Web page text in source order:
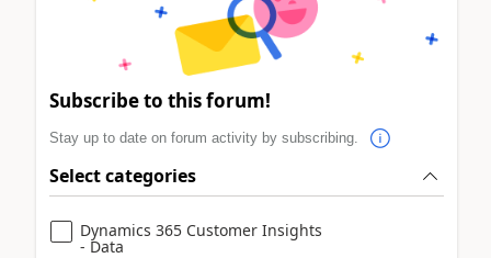
Subscribe to this forum!
Stay up to date on forum activity by subscribing.
Select categories
Dynamics 365 Customer Insights
- Data